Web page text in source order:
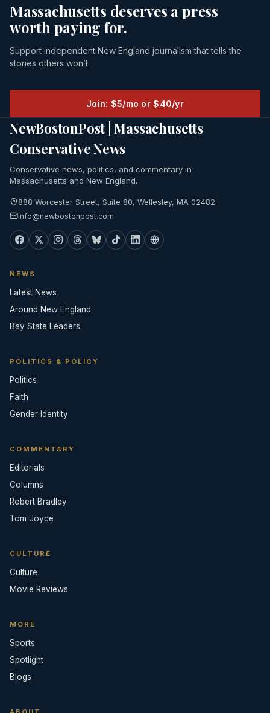
Massachusetts deserves a press
worth paying for.
Support independent New England journalism that tells the
stories others won’t.
Join: $5/mo or $40/yr
NewBostonPost | Massachusetts
Conservative News
Conservative news, politics, and commentary in
Massachusetts and New England.
888 Worcester Street, Suite 80, Wellesley, MA 02482
info@newbostonpost.com
NEWS
Latest News
Around New England
Bay State Leaders
POLITICS & POLICY
Politics
Faith
Gender Identity
COMMENTARY
Editorials
Columns
Robert Bradley
Tom Joyce
CULTURE
Culture
Movie Reviews
MORE
Sports
Spotlight
Blogs